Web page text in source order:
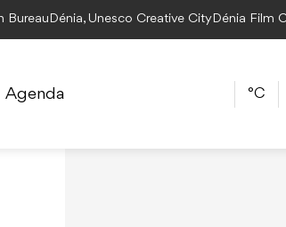
BureauDénia, Unesco Creative CityDénia Film
Agenda °C